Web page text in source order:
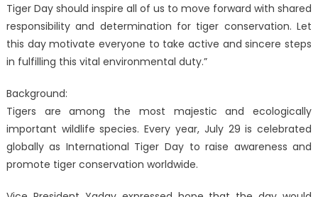
Tiger Day should inspire all of us to move forward with shared
responsibility and determination for tiger conservation. Let
this day motivate everyone to take active and sincere steps
in fulfilling this vital environmental duty.”
Background:
Tigers are among the most majestic and ecologically
important wildlife species. Every year, July 29 is celebrated
globally as International Tiger Day to raise awareness and
promote tiger conservation worldwide.